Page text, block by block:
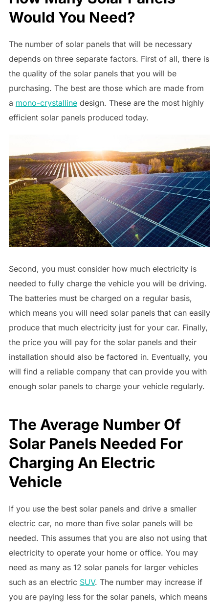
Would You Need?
The number of solar panels that will be necessary
depends on three separate factors. First of all, there is
the quality of the solar panels that you will be
purchasing. The best are those which are made from
a mono-crystallinedesign. These are the most highly
efficient solar panels produced today.
Second, you must consider how much electricity is
needed to fully charge the vehicle you will be driving.
The batteries must be charged on a regular basis,
which means you will need solar panels that can easily
produce that much electricity just for your car. Finally,
the price you will pay for the solar panels and their
installation should also be factored in. Eventually, you
will find a reliable company that can provide you with
enough solar panels to charge your vehicle regularly.
The Average Number Of
Solar Panels Needed For
Charging An Electric
Vehicle
If you use the best solar panels and drive a smaller
electric car, no more than five solar panels will be
needed. This assumes that you are also not using that
electricity to operate your home or office. You may
need as many as 12 solar panels for larger vehicles
such as an electric SUV. The number may increase if
you are paying less for the solar panels, which means